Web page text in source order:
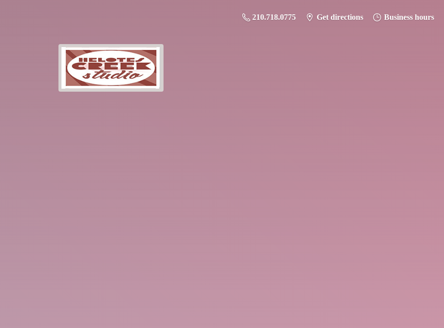
210.718.0775 Get directions Business hours